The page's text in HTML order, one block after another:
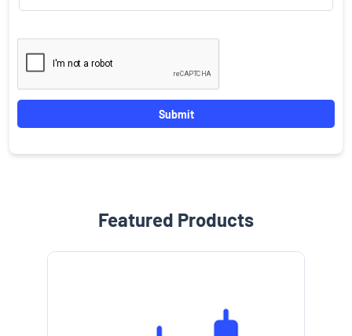
Featured Products